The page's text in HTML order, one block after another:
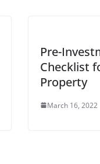
Pre-
Checklist
Property
March 16, 2022